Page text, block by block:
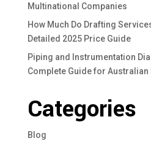
Multinational Companies
How Much Do Drafting
Detailed 2025 Price Guide
Piping and Instrumentation
Complete Guide for
Categories
Blog